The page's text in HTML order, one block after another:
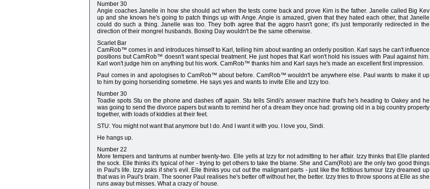
Number 30
Angie coaches Janelle in how she should act when the tests come back and prove Kim is the father. Janelle called Big Kev
up and she knows he's going to patch things up with Ange. Angie is amazed, given that they hated each other, that Janelle
could do such a thing. Janelle was too. They both agree that the aggro hasn't gone; it's just temporarily redirected in the
direction of their mongrel husbands. Boxing Day wouldn't be the same otherwise.
Scarlet Bar
CamRob™ comes in and introduces himself to Karl, telling him about wanting an orderly position. Karl says he can't influence
positions but CamRob™ doesn't want special treatment. He just hopes that Karl won't hold his issues with Paul against him.
Karl won't judge him on anything but his work. CamRob™ thanks him and Karl says he's made an excellent first impression.
Paul comes in and apologises to CamRob™ about before. CamRob™ wouldn't be anywhere else. Paul wants to make it up
to him by going horseriding sometime. He says yes and wants to invite Elle and Izzy too.
Number 30
Toadie spots Stu on the phone and dashes off again. Stu tells Sindi's answer machine that's he's heading to Oakey and he
was going to send the divorce papers but wants to remind her of a dream they once had: growing old in a big country property
together, with loads of kiddies at their feet.
STU: You might not want that anymore but I do. And I want it with you. I love you, Sindi.
He hangs up.
Number 22
More tempers and tantrums at number twenty-two. Elle yells at Izzy for not admitting to her affair. Izzy thinks that Elle planted
the sock. Elle thinks it's typical of her - trying to get others to take the blame. She and Cam(Rob) are the only two good things
in Paul's life. Izzy asks if she's evil. Elle thinks you cut out the malignant parts - just like the fictitious tumour Izzy dreamed up
that was in Paul's brain. The sooner Paul realises he's better off without her, the better. Izzy tries to throw spoons at Elle as she
runs away but misses. What a crazy ol' house.